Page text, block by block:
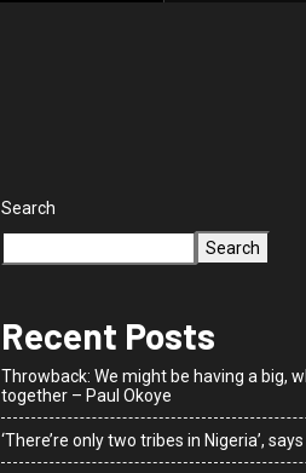
Search
Search
Recent Posts
Throwback: We might be having a big,
together – Paul Okoye
‘There’re only two tribes in Nigeria’,